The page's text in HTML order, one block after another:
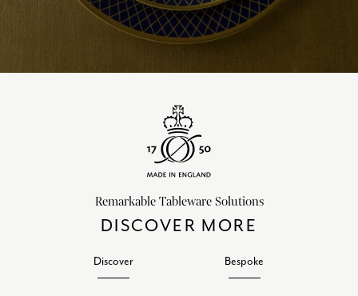
Remarkable Tableware Solutions
DISCOVER MORE
Discover Bespoke